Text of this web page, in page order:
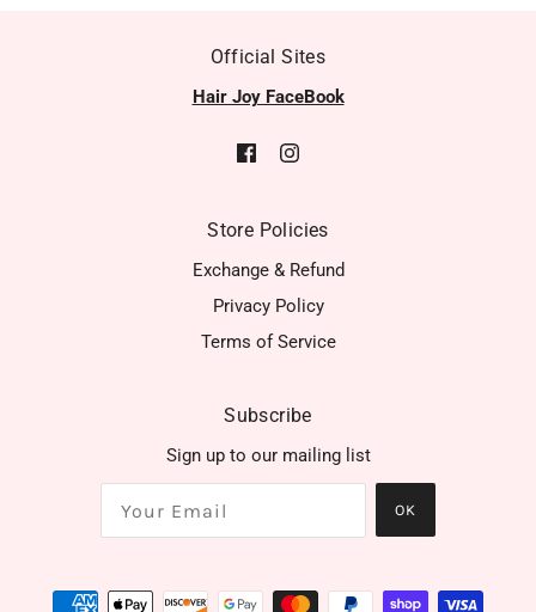
Official Sites
Hair Joy FaceBook
Store Policies
Exchange & Refund
Privacy Policy
Terms of Service
Subscribe
Sign up to our mailing list
OK